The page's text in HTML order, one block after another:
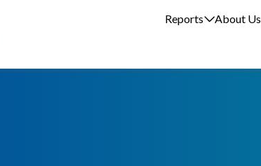
Reports About Us